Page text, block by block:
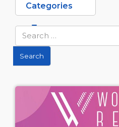
Categories